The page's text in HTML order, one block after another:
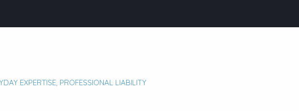
EXPERTISE, PROFESSIONAL LIABILITY